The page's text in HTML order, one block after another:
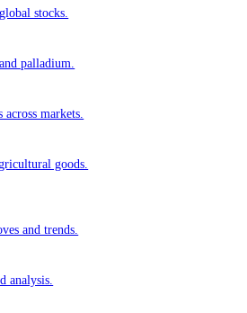
and energy commodities.
global stocks.
and palladium.
across markets.
agricultural goods.